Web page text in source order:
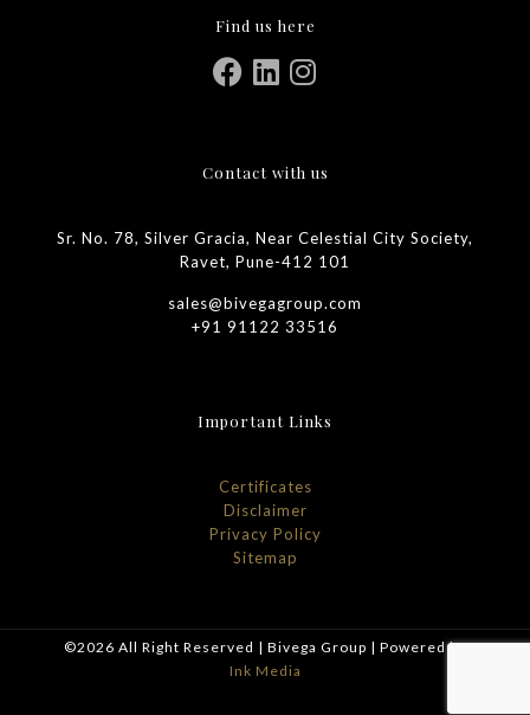
Find us here
Contact with us
Sr. No. 78, Silver Gracia, Near Celestial City Society,
Ravet, Pune-412 101
sales@bivegagroup.com
+91 91122 33516
Important Links
Certificates
Disclaimer
Privacy Policy
Sitemap
©2026 All Right Reserved | Bivega Group | Powered by
Ink Media